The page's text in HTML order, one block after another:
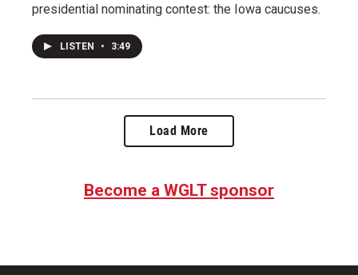
presidential nominating contest: the Iowa caucuses.
LISTEN • 3:49
Load More
Become a WGLT sponsor